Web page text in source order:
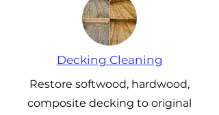
Decking Cleaning
Restore softwood, hardwood,
composite decking to original